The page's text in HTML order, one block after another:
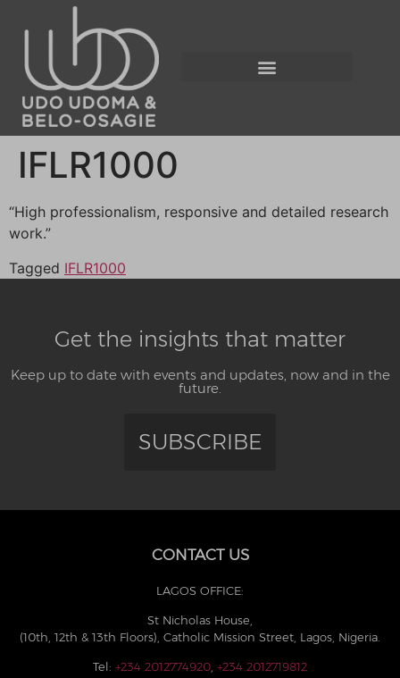
IFLR1000
“High professionalism, responsive and detailed research
work.”
Tagged IFLR1000
Get the insights that matter
Keep up to date with events and updates, now and in the
future.
SUBSCRIBE
CONTACT US
LAGOS OFFICE:
St Nicholas House,
(10th, 12th & 13th Floors), Catholic Mission Street, Lagos, Nigeria.
Tel: +234 2012774920, +234 2012719812